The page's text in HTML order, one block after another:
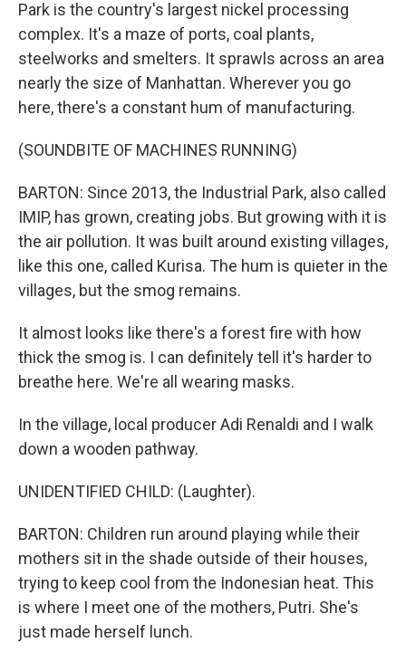
Park is the country's largest nickel processing
complex. It's a maze of ports, coal plants,
steelworks and smelters. It sprawls across an area
nearly the size of Manhattan. Wherever you go
here, there's a constant hum of manufacturing.
(SOUNDBITE OF MACHINES RUNNING)
BARTON: Since 2013, the Industrial Park, also called
IMIP, has grown, creating jobs. But growing with it is
the air pollution. It was built around existing villages,
like this one, called Kurisa. The hum is quieter in the
villages, but the smog remains.
It almost looks like there's a forest fire with how
thick the smog is. I can definitely tell it's harder to
breathe here. We're all wearing masks.
In the village, local producer Adi Renaldi and I walk
down a wooden pathway.
UNIDENTIFIED CHILD: (Laughter).
BARTON: Children run around playing while their
mothers sit in the shade outside of their houses,
trying to keep cool from the Indonesian heat. This
is where I meet one of the mothers, Putri. She's
just made herself lunch.